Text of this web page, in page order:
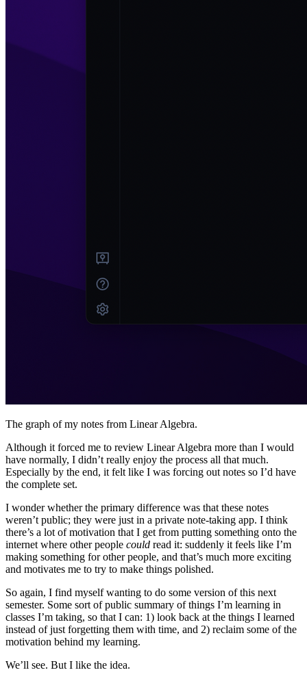
The graph of my notes from Linear Algebra.
Although it forced me to review Linear Algebra more than I would
have normally, I didn’t really enjoy the process all that much.
Especially by the end, it felt like I was forcing out notes so I’d have
the complete set.
I wonder whether the primary difference was that these notes
weren’t public; they were just in a private note-taking app. I think
there’s a lot of motivation that I get from putting something onto the
internet where other people could read it: suddenly it feels like I’m
making something for other people, and that’s much more exciting
and motivates me to try to make things polished.
So again, I find myself wanting to do some version of this next
semester. Some sort of public summary of things I’m learning in
classes I’m taking, so that I can: 1) look back at the things I learned
instead of just forgetting them with time, and 2) reclaim some of the
motivation behind my learning.
We’ll see. But I like the idea.